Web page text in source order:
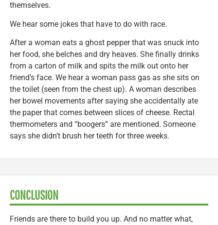
themselves.
We hear some jokes that have to do with race.
After a woman eats a ghost pepper that was snuck into
her food, she belches and dry heaves. She finally drinks
from a carton of milk and spits the milk out onto her
friend’s face. We hear a woman pass gas as she sits on
the toilet (seen from the chest up). A woman describes
her bowel movements after saying she accidentally ate
the paper that comes between slices of cheese. Rectal
thermometers and “boogers” are mentioned. Someone
says she didn’t brush her teeth for three weeks.
CONCLUSION
Friends are there to build you up. And no matter what,